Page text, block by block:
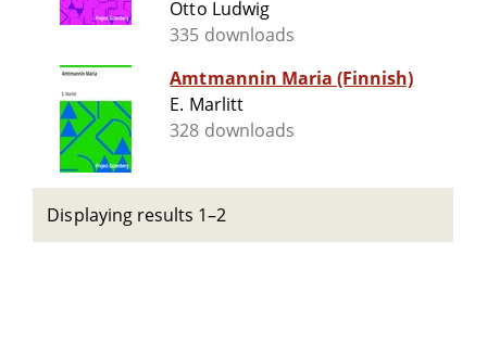
Otto Ludwig
335 downloads
Amtmannin Maria (Finnish)
E. Marlitt
328 downloads
Displaying results 1–2